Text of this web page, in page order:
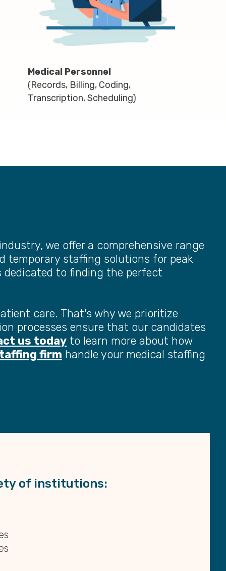
Medical Personnel
(Records, Billing, Coding,
Transcription, Scheduling)
we offer a comprehensive range
temporary staffing solutions for peak
to finding the perfect
care. That's why we prioritize
processes ensure that our candidates
us today to learn more about how
firm handle your medical staffing
of institutions: